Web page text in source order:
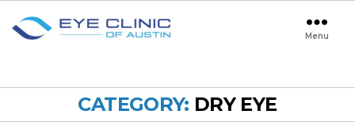
Austin
Menu
CATEGORY: DRY EYE